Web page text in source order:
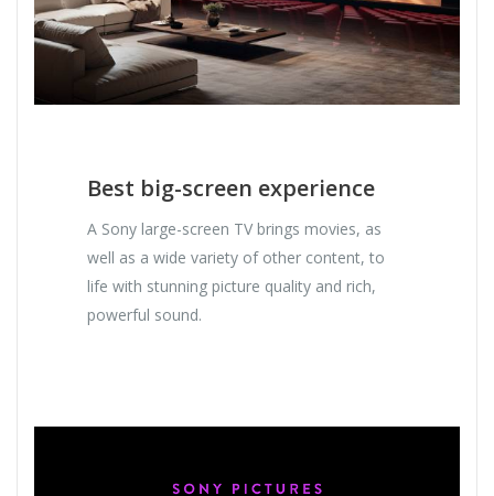
Best big-screen experience
A Sony large-screen TV brings movies, as
well as a wide variety of other content, to
life with stunning picture quality and rich,
powerful sound.